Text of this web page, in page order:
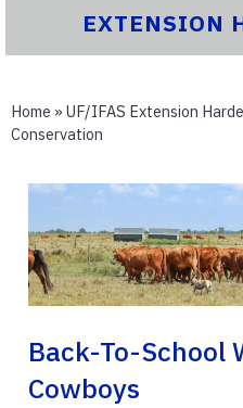
EXTENSION
Home » UF/IFAS Extension
Conservation
Back-To-School
Cowboys